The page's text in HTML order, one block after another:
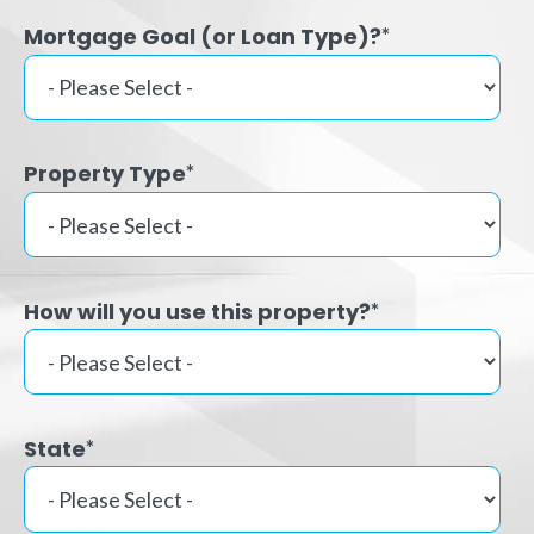
Mortgage Goal (or Loan Type)?*
Property Type*
How will you use this property?*
State*